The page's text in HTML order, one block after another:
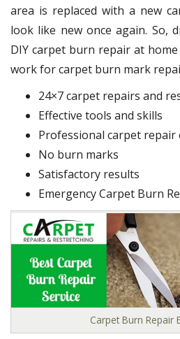
area is replaced with a new
look like new once again. So,
DIY carpet burn repair at
work for carpet burn mark
24×7 carpet repairs and
Effective tools and skills
Professional carpet repair
No burn marks
Satisfactory results
Emergency Carpet Burn
Carpet Burn Repair